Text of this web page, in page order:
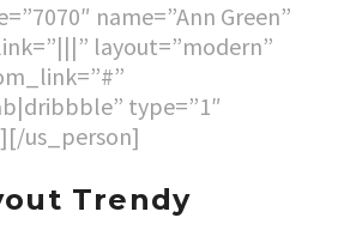
name=”Ann Green”
layout=”modern”
type=”1″
us_person]
Trendy